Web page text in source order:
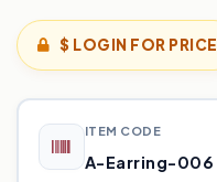
$ LOGIN FOR PRICE
ITEM CODE
A-Earring-006